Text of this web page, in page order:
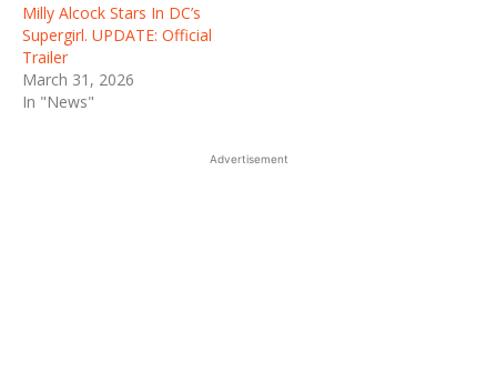
Milly Alcock Stars In DC’s
Supergirl. UPDATE: Official
Trailer
March 31, 2026
In "News"
Advertisement